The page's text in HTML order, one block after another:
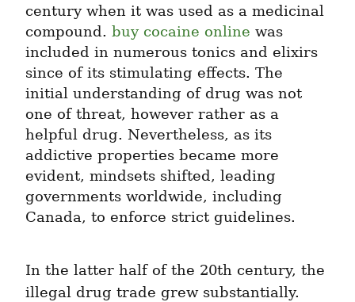
century when it was used as a medicinal
compound. buy cocaine online was
included in numerous tonics and elixirs
since of its stimulating effects. The
initial understanding of drug was not
one of threat, however rather as a
helpful drug. Nevertheless, as its
addictive properties became more
evident, mindsets shifted, leading
governments worldwide, including
Canada, to enforce strict guidelines.
In the latter half of the 20th century, the
illegal drug trade grew substantially.